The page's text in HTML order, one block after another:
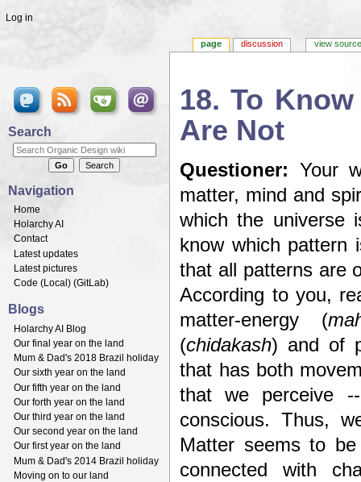
18. To
Are Not
Questioner: Your
matter, mind and
which the universe
know which pattern
that all patterns are
According to you,
matter-energy (
(chidakash) and of
that has both
that we perceive
conscious. Thus,
Matter seems to
connected with
page discussion view source
Log in
Search
Navigation
Home
Holarchy AI
Contact
Latest updates
Latest pictures
Code (Local ) (GitLab)
Blogs
Holarchy AI Blog
Our final year on the land
Mum & Dad's 2018 Brazil holiday
Our sixth year on the land
Our fifth year on the land
Our forth year on the land
Our third year on the land
Our second year on the land
Our first year on the land
Mum & Dad's 2014 Brazil holiday
Moving on to our land